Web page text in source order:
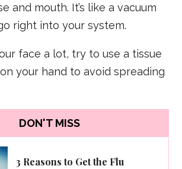
and mouth. It’s like a vacuum
right into your system.
face a lot, try to use a tissue
your hand to avoid spreading
DON'T MISS
3 Reasons to Get the Flu